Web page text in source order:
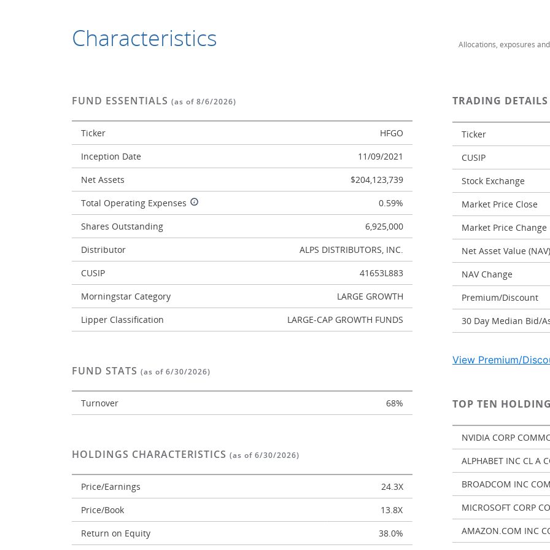
Allocations, exposures
Characteristics
FUND ESSENTIALS (as of 8/6/2026)
Ticker
HFGO
Inception Date
11/09/2021
Net Assets
$204,123,739
Total Operating Expenses
0.59%
Shares Outstanding
6,925,000
Distributor
ALPS DISTRIBUTORS, INC.
CUSIP
41653L883
Morningstar Category
LARGE GROWTH
Lipper Classification
LARGE-CAP GROWTH FUNDS
FUND STATS (as of 6/30/2026)
Turnover 68%
HOLDINGS CHARACTERISTICS (as of 6/30/2026)
Price/Earnings
24.3X
Price/Book
13.8X
Return on Equity
38.0%
TRADING
Ticker
CUSIP
Stock Exchange
Market Price Close
Market Price Change
Net Asset Value (NAV)
NAV Change
Premium/Discount
30 Day Median Bid/
View Premium/
TOP TEN
NVIDIA CORP
ALPHABET INC CL A
BROADCOM INC
MICROSOFT CORP
AMAZON.COM INC